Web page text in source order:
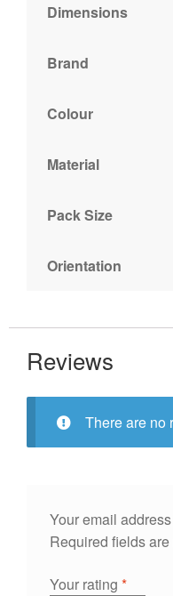
Dimensions
Brand
Colour
Material
Pack Size
Orientation
Reviews
There are no
Your email
Required fields are
Your rating *